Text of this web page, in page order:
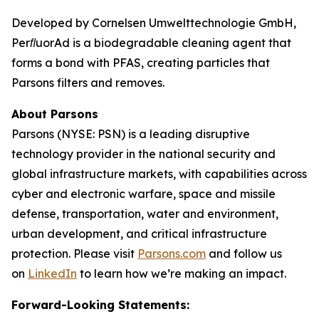
Developed by Cornelsen Umwelttechnologie GmbH,
PerﬂuorAd is a biodegradable cleaning agent that
forms a bond with PFAS, creating particles that
Parsons filters and removes.
About Parsons
Parsons (NYSE: PSN) is a leading disruptive
technology provider in the national security and
global infrastructure markets, with capabilities across
cyber and electronic warfare, space and missile
defense, transportation, water and environment,
urban development, and critical infrastructure
protection. Please visit Parsons.com and follow us
on LinkedIn to learn how we’re making an impact.
Forward-Looking Statements: